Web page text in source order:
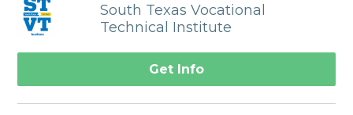
South Texas Vocational
Technical Institute
Get Info